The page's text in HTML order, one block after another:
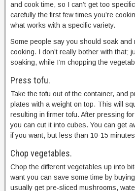
and cook time, so I can’t get too
carefully the first few times you’re
what works with a specific variety.
Some people say you should soak and
cooking. I don’t really bother with that;
soaking, while I’m chopping the
Press tofu.
Take the tofu out of the container, and
plates with a weight on top. This will
resulting in firmer tofu. After pressing
you can cut it into cubes. You can get
if you want, but less than 10-15
Chop vegetables.
Chop the different vegetables up into
want you can save some time by
usually get pre-sliced mushrooms,